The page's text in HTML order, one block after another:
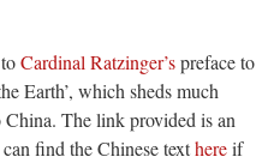
Cardinal Ratzinger’spreface to
Earth’, which sheds much
The link provided is an
find the Chinese texthereif